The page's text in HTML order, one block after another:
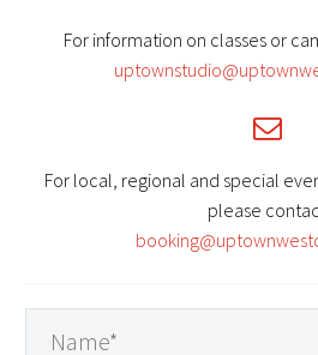
For information on classes or


For local, regional and special
please